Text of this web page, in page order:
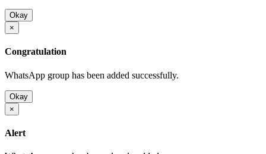
Okay
×
Congratulation
WhatsApp group has been added successfully.
Okay
×
Alert